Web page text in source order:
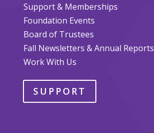
Support & Memberships
Foundation Events
Board of Trustees
Fall Newsletters & Annual Reports
Work With Us
SUPPORT